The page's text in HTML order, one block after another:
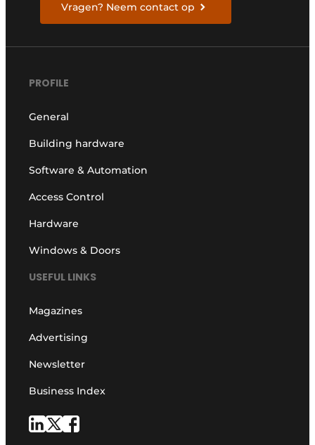
Vragen? Neem contact op
PROFILE
General
Building hardware
Software & Automation
Access Control
Hardware
Windows & Doors
USEFUL LINKS
Magazines
Advertising
Newsletter
Business Index